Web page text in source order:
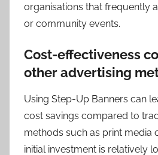
organisations that frequently
or community events.
Cost-effectiveness
other advertising
Using Step-Up Banners can
cost savings compared to
methods such as print media
initial investment is relatively